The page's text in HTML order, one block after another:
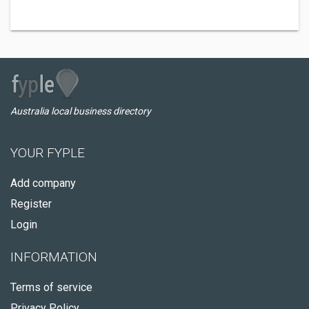
Australia local business directory
YOUR FYPLE
Add company
Register
Login
INFORMATION
Terms of service